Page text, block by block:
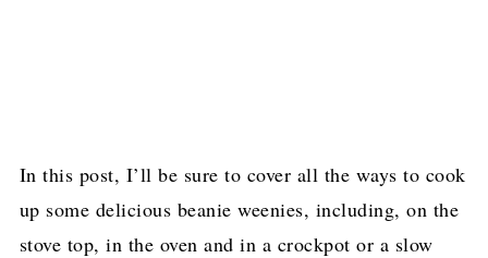
In this post, I’ll be sure to cover all the ways to cook
up some delicious beanie weenies, including, on the
stove top, in the oven and in a crockpot or a slow